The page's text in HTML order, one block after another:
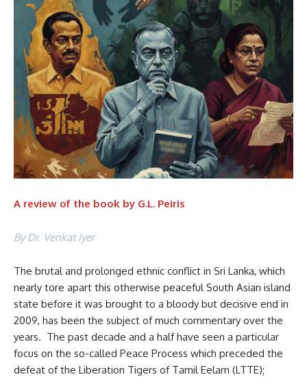
A review of the book by G.L. Peiris
By Dr. Venkat Iyer
The brutal and prolonged ethnic conflict in Sri Lanka, which
nearly tore apart this otherwise peaceful South Asian island
state before it was brought to a bloody but decisive end in
2009, has been the subject of much commentary over the
years. The past decade and a half have seen a particular
focus on the so-called Peace Process which preceded the
defeat of the Liberation Tigers of Tamil Eelam (LTTE);